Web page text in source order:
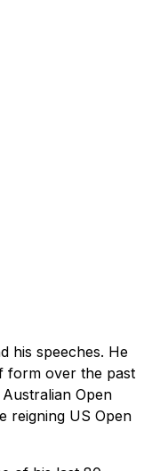
his speeches. He
form over the past
Open
reigning US Open